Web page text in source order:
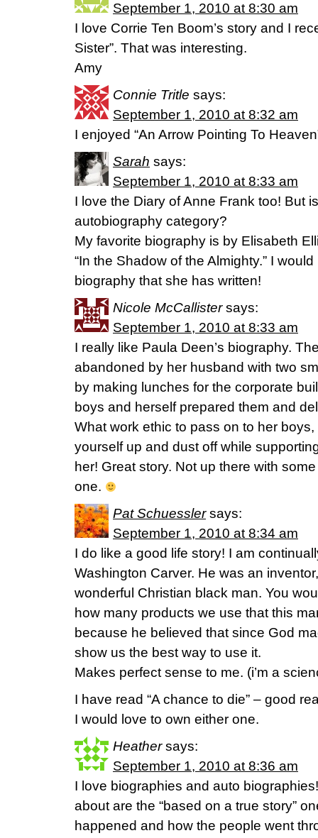
September 1, 2010 at 8:30 am
I love Corrie Ten Boom’s story and I
Sister”. That was interesting.
Amy
Connie Tritle says:
September 1, 2010 at 8:32 am
I enjoyed “An Arrow Pointing To
Sarah says:
September 1, 2010 at 8:33 am
I love the Diary of Anne Frank too! But
autobiography category?
My favorite biography is by Elisabeth
“In the Shadow of the Almighty.” I
biography that she has written!
Nicole McCallister says:
September 1, 2010 at 8:33 am
I really like Paula Deen’s biography.
abandoned by her husband with two
by making lunches for the corporate
boys and herself prepared them and
What work ethic to pass on to her
yourself up and dust off while
her! Great story. Not up there with
one.
Pat Schuessler says:
September 1, 2010 at 8:34 am
I do like a good life story! I am
Washington Carver. He was an
wonderful Christian black man. You
how many products we use that this
because he believed that since God
show us the best way to use it.
Makes perfect sense to me. (i’m a
I have read “A chance to die” – good
I would love to own either one.
Heather says:
September 1, 2010 at 8:36 am
I love biographies and auto
about are the “based on a true story”
happened and how the people went